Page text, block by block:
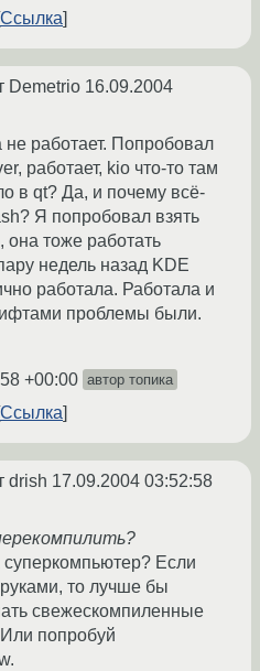
Ссылка
Demetrio 16.09.2004
не работает. Попробовал
работает, kio что-то там
в qt? Да, и почему всё-
Я попробовал взять
она тоже работать
недель назад KDE
работала. Работала и
проблемы были.
+00:00 автор топика
Ссылка
drish 17.09.2004 03:52:58
суперкомпьютер? Если
то лучше бы
свежескомпиленные
попробуй